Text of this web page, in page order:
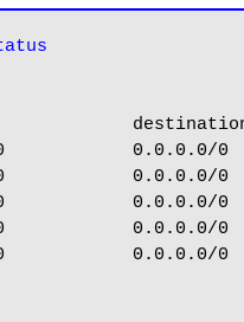
0.0.0.0/0
0            0.0.0.0/0
0            0.0.0.0/0
0.0.0.0/0
0.0.0.0/0